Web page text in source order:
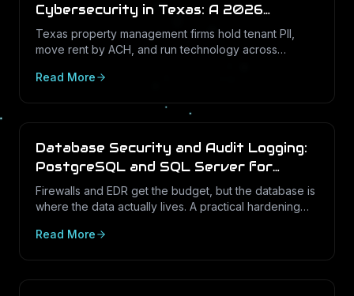
Cybersecurity in Texas: A 2026
Operations Guide
Texas property management firms hold tenant PII,
move rent by ACH, and run technology across
IT program looks like in 2026.
Read More
Database Security and Audit Logging:
PostgreSQL and SQL Server for
Texas Businesses
Firewalls and EDR get the budget, but the database is
where the data actually lives. A practical hardening
Server in Texas SMBs.
Read More